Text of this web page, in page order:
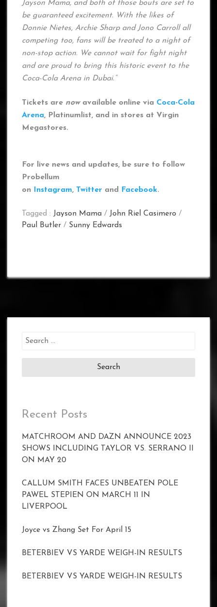
Jayson Mama, and both of those bouts are set to
be guaranteed excitement. With the likes of
Donnie Nietes, Archie Sharp and Jono Carroll all
competing too, fans will be treated to a night of
non-stop action. We cannot wait for fight night
and are proud to bring this historic event to the
Coca-Cola Arena in Dubai.”
Tickets are nowavailable online via Coca-Cola
Arena, Platinumlist, and in stores at Virgin
Megastores.
For live news and updates, be sure to follow
Probellum
on
Instagram, Twitter and Facebook.
Tagged : Jayson Mama / John Riel Casimero /
Paul Butler / Sunny Edwards
Search
Recent Posts
MATCHROOM AND DAZN ANNOUNCE 2023
SHOWS INCLUDING TAYLOR VS. SERRANO II
ON MAY 20
CALLUM SMITH FACES UNBEATEN POLE
PAWEL STEPIEN ON MARCH 11 IN
LIVERPOOL
Joyce vs Zhang Set For April 15
BETERBIEV VS YARDE WEIGH-IN RESULTS
BETERBIEV VS YARDE WEIGH-IN RESULTS